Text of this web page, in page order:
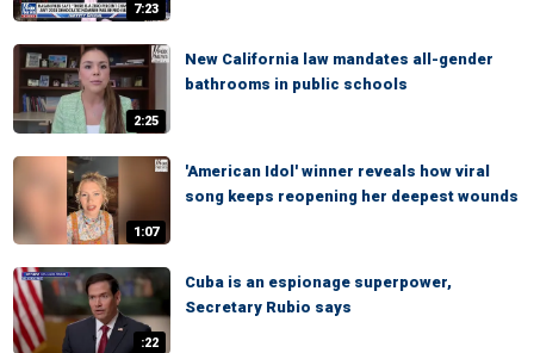
7:23
2:25
New California law mandates all-gender
bathrooms in public schools
1:07
'American Idol' winner reveals how viral
song keeps reopening her deepest wounds
:22
Cuba is an espionage superpower,
Secretary Rubio says